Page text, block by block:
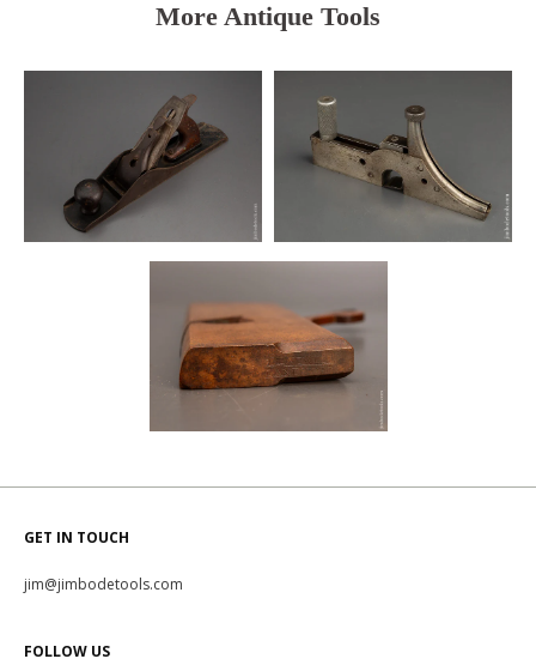
More Antique Tools
GET IN TOUCH
jim@jimbodetools.com
FOLLOW US